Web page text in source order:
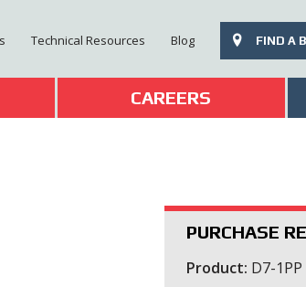
Technical Resources Blog FIND A
CAREERS
PURCHASE
Product: D7-1PP